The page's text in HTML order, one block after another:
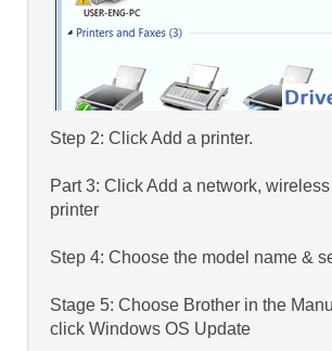
Step 2: Click Add a printer.
Part 3: Click Add a network,
printer
Step 4: Choose the model name &
Stage 5: Choose Brother in the
click Windows OS Update